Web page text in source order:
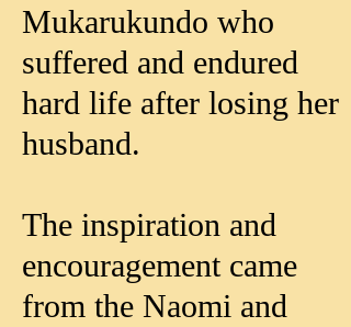
Mukarukundo who
suffered and endured
hard life after losing her
husband.
The inspiration and
encouragement came
from the Naomi and